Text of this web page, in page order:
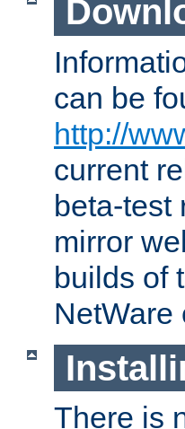
can be
http://
current
beta-test
mirror
builds of
There is